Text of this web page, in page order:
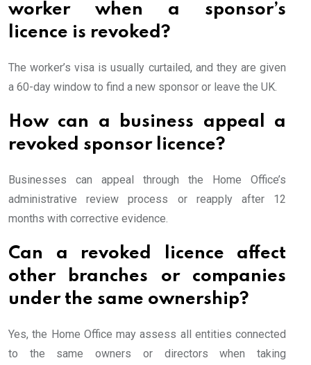
worker when a sponsor’s
licence is revoked?
The worker’s visa is usually curtailed, and they are given
a 60-day window to find a new sponsor or leave the UK.
How can a business appeal a
revoked sponsor licence?
Businesses can appeal through the Home Office’s
administrative review process or reapply after 12
months with corrective evidence.
Can a revoked licence affect
other branches or companies
under the same ownership?
Yes, the Home Office may assess all entities connected
to the same owners or directors when taking